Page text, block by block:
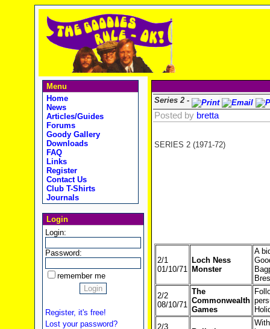
Menu
Home
News
Articles/Guides
Forums
Goody Gallery
Downloads
FAQ
Links
Register
Contact Us
Club T-Shirts
Journals
Login
Login:
Password:
remember me
Register, it's free!
Lost your password?
Series 2 -
Posted by bretta
SERIES 2 (1971-72)
2/1
01/10/71
Loch Ness
Monster
A
2/2
08/10/71
The
Commonwealth
Games
2/3